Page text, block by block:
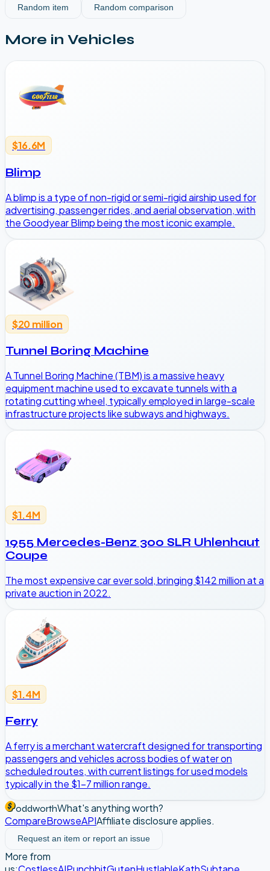
Random item Random comparison
More in Vehicles
$16.6M
Blimp
A blimp is a type of non-rigid or semi-rigid airship used for
advertising, passenger rides, and aerial observation, with
the Goodyear Blimp being the most iconic example.
$20 million
Tunnel Boring Machine
A Tunnel Boring Machine (TBM) is a massive heavy
equipment machine used to excavate tunnels with a
rotating cutting wheel, typically employed in large-scale
infrastructure projects like subways and highways.
$1.4M
1955 Mercedes-Benz 300 SLR Uhlenhaut
Coupe
The most expensive car ever sold, bringing $142 million at a
private auction in 2022.
$1.4M
Ferry
A ferry is a merchant watercraft designed for transporting
passengers and vehicles across bodies of water on
scheduled routes, with current listings for used models
typically in the $1-7 million range.
oddworthWhat's anything worth?
CompareBrowseAPIAffiliate disclosure applies.
Request an item or report an issue
More from